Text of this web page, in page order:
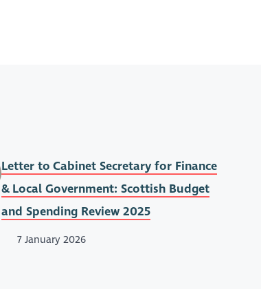
Letter to Cabinet Secretary for Finance
& Local Government: Scottish Budget
and Spending Review 2025
7 January 2026